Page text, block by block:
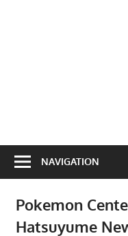
NAVIGATION
Pokemon
Hatsuyume